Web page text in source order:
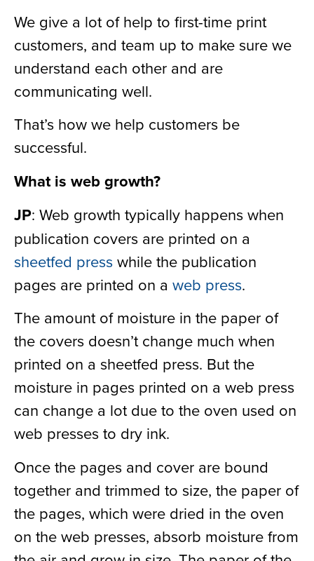
We give a lot of help to first-time print
customers, and team up to make sure we
understand each other and are
communicating well.
That’s how we help customers be
successful.
What is web growth?
JP: Web growth typically happens when
publication covers are printed on a
sheetfed presswhile the publication
pages are printed on a web press.
The amount of moisture in the paper of
the covers doesn’t change much when
printed on a sheetfed press. But the
moisture in pages printed on a web press
can change a lot due to the oven used on
web presses to dry ink.
Once the pages and cover are bound
together and trimmed to size, the paper of
the pages, which were dried in the oven
on the web presses, absorb moisture from